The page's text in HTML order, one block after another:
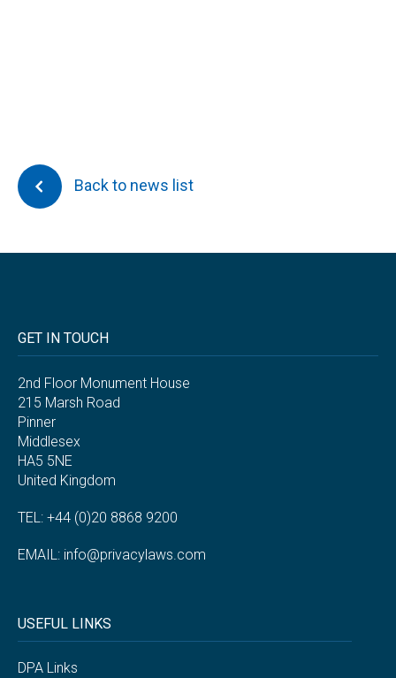
Back to news list
GET IN TOUCH
2nd Floor Monument House
215 Marsh Road
Pinner
Middlesex
HA5 5NE
United Kingdom
TEL: +44 (0)20 8868 9200
EMAIL: info@privacylaws.com
USEFUL LINKS
DPA Links